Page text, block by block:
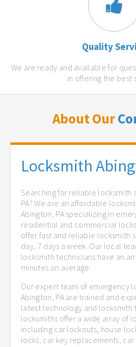
Quality
We are ready and available for
in offering the best
About Our
Locksmith
Searching for reliable locksmith
PA? We are an affordable
Abington, PA specializing in
residential and commercial
offer fast and reliable locksmith
day, 7 days a week. Our local
locksmith technicians have an
minutes on average.
Our expert team of emergency
Abington, PA are trained and
latest technology and locksmith
locksmiths offer a wide array of
including car lockouts, house
locks, car key replacements, car